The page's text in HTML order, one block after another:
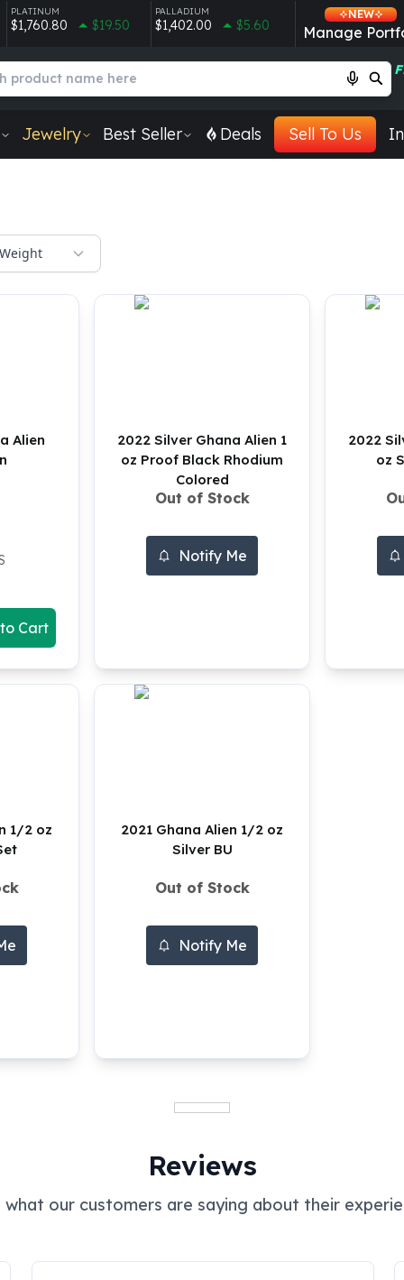
PLATINUM
$1,760.80 $19.50
PALLADIUM
$1,402.00 $5.60
NEW
Manage
Jewelry Best Seller Deals Sell To Us
Weight
Alien
Cart
2022 Silver Ghana Alien 1
oz Proof Black Rhodium
Colored
Out of Stock
Notify Me
2022
oz
1/2 oz
2021 Ghana Alien 1/2 oz
Silver BU
Out of Stock
Notify Me
Reviews
what our customers are saying about their